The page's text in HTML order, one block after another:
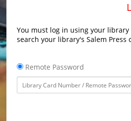
You must log in using your
search your library's Salem Press
Remote Password